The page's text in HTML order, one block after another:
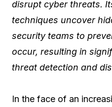
disrupt cyber threats.
techniques uncover
security teams to
occur, resulting in
threat detection and
In the face of an